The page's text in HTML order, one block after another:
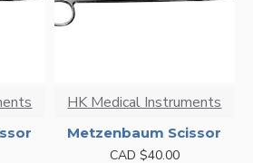
HK Medical Instruments
Metzenbaum Scissor
CAD $40.00